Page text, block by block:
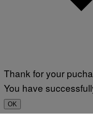
Thank for your
You have
OK